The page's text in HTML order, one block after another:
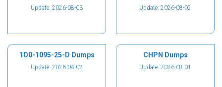
Update: 2026-08-03 Update: 2026-08-02
1D0-1095-25-D Dumps
Update: 2026-08-02
CHPN Dumps
Update: 2026-08-01